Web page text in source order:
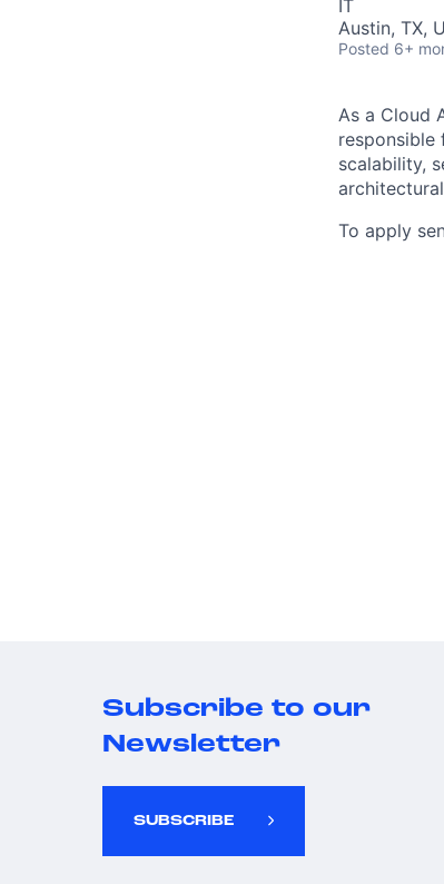
IT
Austin, TX,
Posted 6+
As a Cloud
responsible
scalability,
To apply
Subscribe to our
Newsletter
SUBSCRIBE